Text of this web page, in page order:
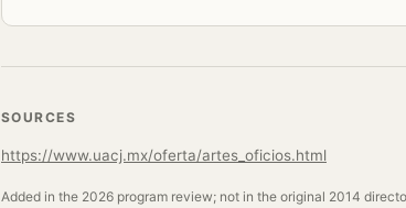
SOURCES
https://www.uacj.mx/oferta/artes_oficios.html
Added in the 2026 program review; not in the original 2014